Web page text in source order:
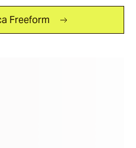
Freeform